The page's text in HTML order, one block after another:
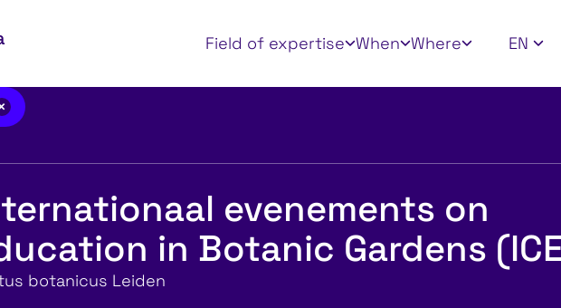
Field of expertise When Where
Apply filters EN
details for:
evenements on
in Botanic Gardens
botanicus Leiden